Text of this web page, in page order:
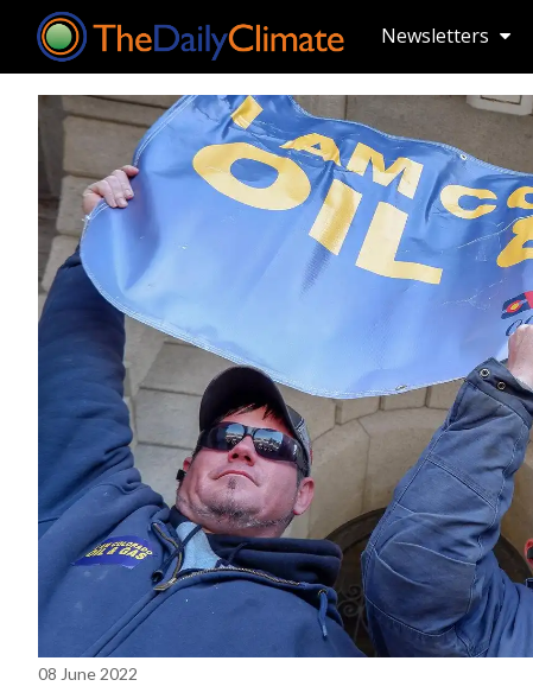
Newsletters
08 June 2022